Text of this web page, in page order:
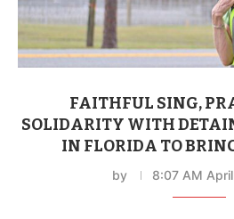
FAITHFUL SING,
SOLIDARITY WITH
IN FLORIDA TO
by 8:07 AM